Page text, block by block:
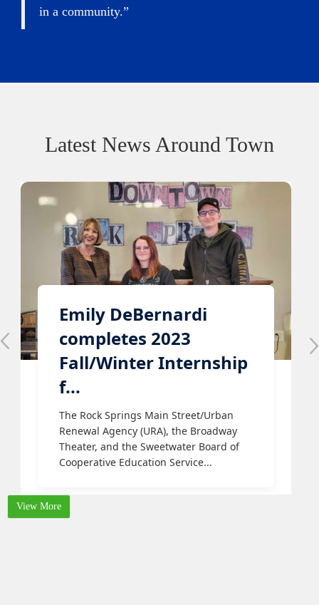
in a community.”
Latest News Around Town
Emily DeBernardi
completes 2023
Fall/Winter Internship
f...
The Rock Springs Main Street/Urban
Renewal Agency (URA), the Broadway
Theater, and the Sweetwater Board of
Cooperative Education Service...
View More